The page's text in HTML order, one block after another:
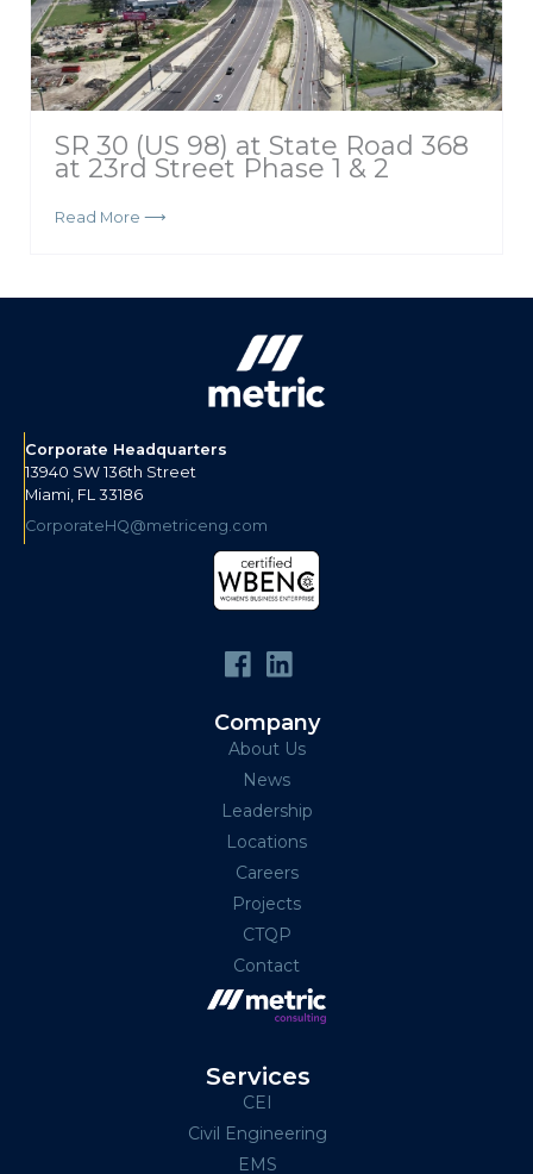
SR 30 (US 98) at State Road 368
at 23rd Street Phase 1 & 2
Read More ⟶
Corporate Headquarters
13940 SW 136th Street
Miami, FL 33186
CorporateHQ@metriceng.com
Company
About Us
News
Leadership
Locations
Careers
Projects
CTQP
Contact
Services
CEI
Civil Engineering
EMS